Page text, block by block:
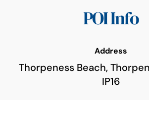
POI Info
Address
Thorpeness Beach,
IP16